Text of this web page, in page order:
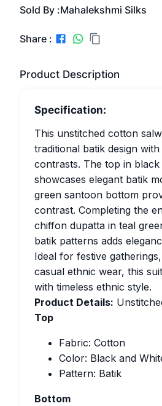
Sold By :Mahalekshmi Silks
Share :
Product Description
Specification:
This unstitched cotton
traditional batik design
contrasts. The top in black
showcases elegant batik
green santoon bottom
contrast. Completing the
chiffon dupatta in teal
batik patterns adds
Ideal for festive
casual ethnic wear, this
with timeless ethnic style.
Product Details:
Top
Fabric: Cotton
Color: Black and
Pattern: Batik
Bottom